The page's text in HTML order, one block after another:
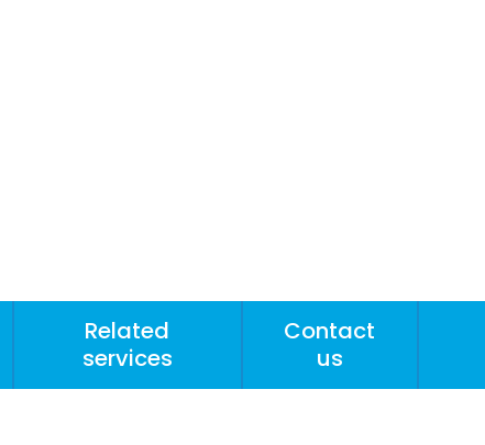
Related
services
Contact
us